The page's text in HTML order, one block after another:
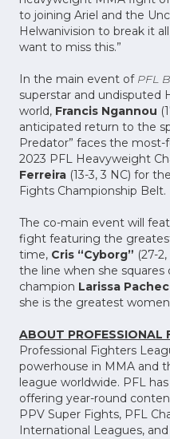
to joining Ariel and the
Helwanivision to break it
want to miss this.”
In the main event of PFL
superstar and undisputed
world, Francis Ngannou
anticipated return to the
Predator” faces the
2023 PFL Heavyweight
Ferreira (13-3, 3 NC) for
Fights Championship Belt.
The co-main event will
fight featuring the
time, Cris “Cyborg” (27-
the line when she
champion Larissa
she is the greatest
ABOUT PROFESSIONAL
Professional Fighters
powerhouse in MMA and
league worldwide. PFL
offering year-round
PPV Super Fights, PFL
International Leagues,